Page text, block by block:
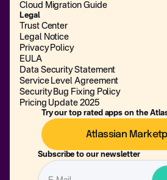
Cloud Migration Guide
Legal
Trust Center
Legal Notice
Privacy Policy
EULA
Data Security Statement
Service Level Agreement
Security Bug Fixing Policy
Pricing Update 2025
Try our top rated apps on the
Atlassian
Subscribe to our newsletter